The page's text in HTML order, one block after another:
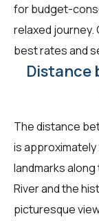
for budget-
relaxed
best rates and
Distance
The distance
is
landmarks
River and the
picturesque